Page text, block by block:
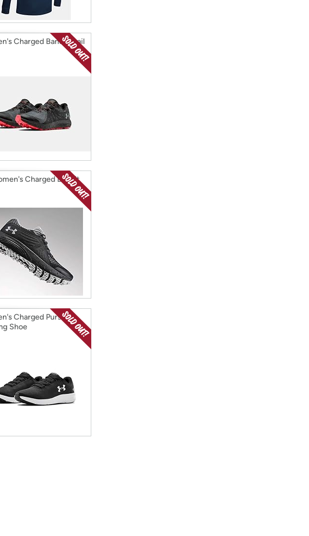
Charged Bandit Trail
Charged Bandit
Charged Pursuit 2
Shoe